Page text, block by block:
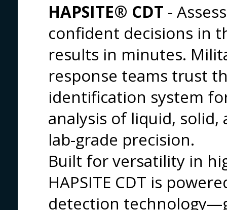
HAPSITE® CDT -
confident decisions in
results in minutes.
response teams trust
identification system
analysis of liquid,
lab-grade precision.
Built for versatility in
HAPSITE CDT is
detection